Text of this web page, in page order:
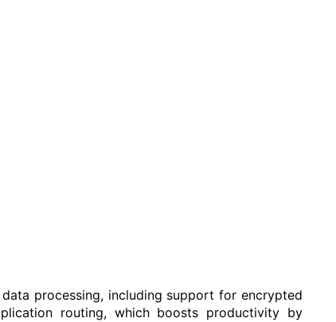
processing, including support for encrypted
routing, which boosts productivity by